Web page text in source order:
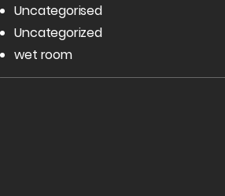
Uncategorised
Uncategorized
wet room